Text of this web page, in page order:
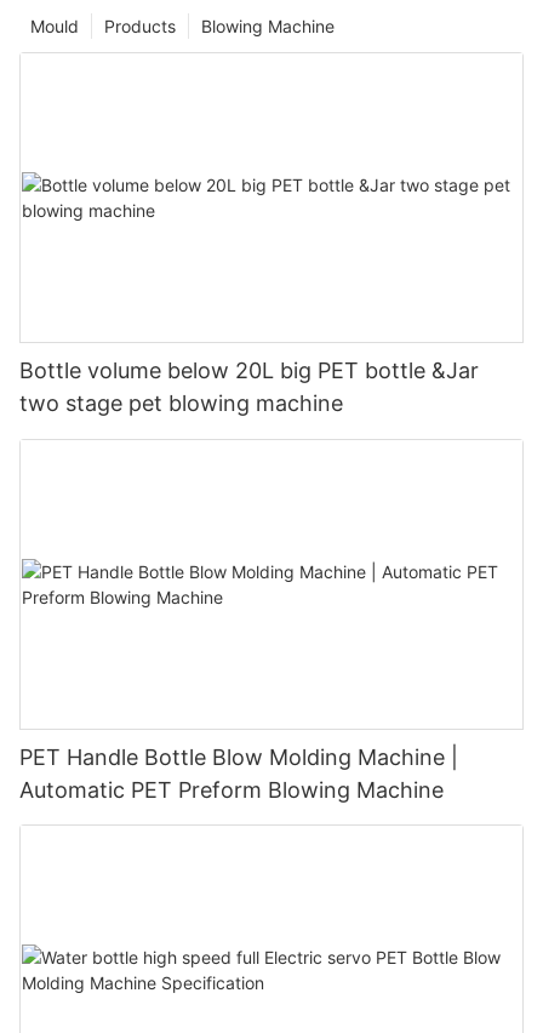
Blowing Machine
Products
Mould
Bottle volume below 20L big PET bottle &Jar
two stage pet blowing machine
PET Handle Bottle Blow Molding Machine |
Automatic PET Preform Blowing Machine